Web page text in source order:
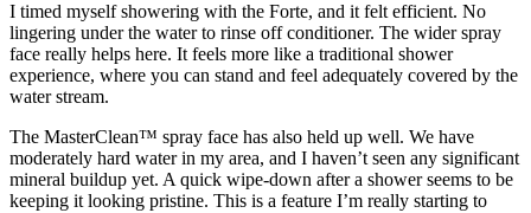
I timed myself showering with the Forte, and it felt efficient. No
lingering under the water to rinse off conditioner. The wider spray
face really helps here. It feels more like a traditional shower
experience, where you can stand and feel adequately covered by the
water stream.
The MasterClean™ spray face has also held up well. We have
moderately hard water in my area, and I haven’t seen any significant
mineral buildup yet. A quick wipe-down after a shower seems to be
keeping it looking pristine. This is a feature I’m really starting to